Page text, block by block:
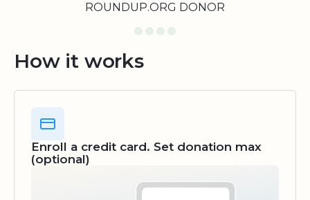
ROUNDUP.ORG DONOR
How it works
Enroll a credit card. Set donation max
(optional)